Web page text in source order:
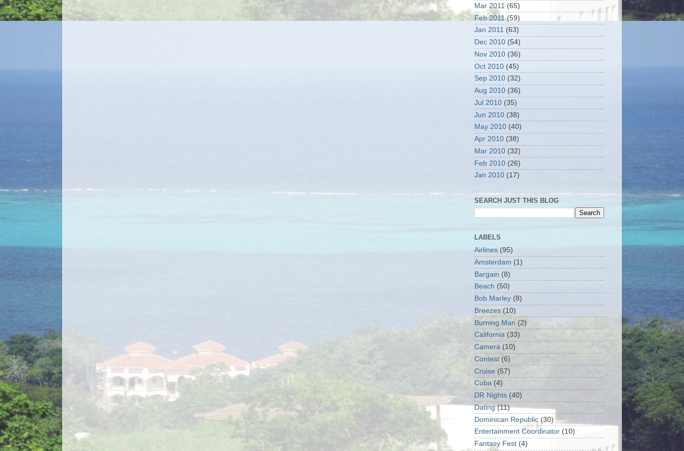
Mar 2011 (65)
Feb 2011(59)
Jan 2011 (63)
Dec 2010 (54)
Nov 2010 (36)
Oct 2010 (45)
Sep 2010 (32)
Aug 2010 (36)
Jul 2010 (35)
Jun 2010 (38)
May 2010 (40)
Apr 2010 (38)
Mar 2010 (32)
Feb 2010 (26)
Jan 2010 (17)
SEARCH JUST THIS BLOG
LABELS
Airlines (95)
Amsterdam (1)
Bargain (8)
Beach (50)
Bob Marley (8)
Breezes (10)
Burning Man (2)
California (33)
Camera (10)
Contest (6)
Cruise (57)
Cuba (4)
DR Nights (40)
Dating (11)
Dominican Republic (30)
Entertainment Coordinator (10)
Fantasy Fest (4)